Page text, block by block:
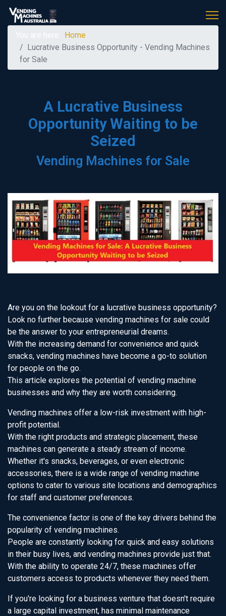
Home
Lucrative Business Opportunity - Vending Machines
for Sale
A Lucrative Business
Opportunity Waiting to be
Seized
Vending Machines for Sale
Are you on the lookout for a lucrative business opportunity?
Look no further because vending machines for sale could
be the answer to your entrepreneurial dreams.
With the increasing demand for convenience and quick
snacks, vending machines have become a go-to solution
for people on the go.
This article explores the potential of vending machine
businesses and why they are worth considering.
Vending machines offer a low-risk investment with high-
profit potential.
With the right products and strategic placement, these
machines can generate a steady stream of income.
Whether it's snacks, beverages, or even electronic
accessories, there is a wide range of vending machine
options to cater to various site locations and demographics
for staff and customer preferences.
The convenience factor is one of the key drivers behind the
popularity of vending machines.
People are constantly looking for quick and easy solutions
in their busy lives, and vending machines provide just that.
With the ability to operate 24/7, these machines offer
customers access to products whenever they need them.
If you're looking for a business venture that doesn't require
a large capital investment, has minimal maintenance